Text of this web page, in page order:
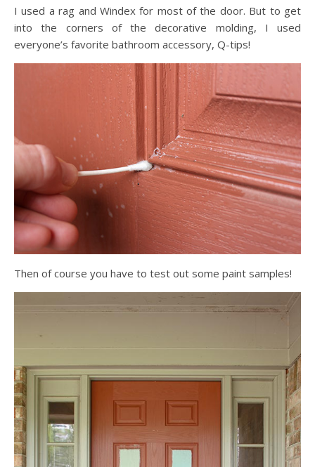
I used a rag and Windex for most of the door. But to get
into the corners of the decorative molding, I used
everyone’s favorite bathroom accessory, Q-tips!
Then of course you have to test out some paint samples!